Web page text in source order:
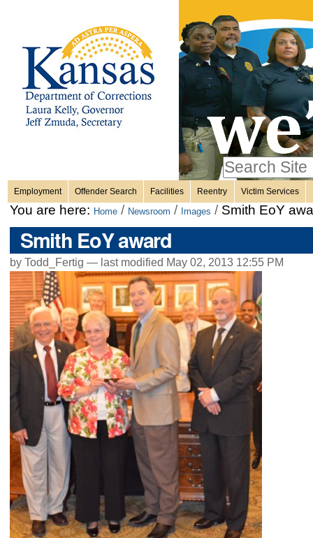
content.
Skip
Personal
tools
only
Advanced
Search…
Sections
Employment Offender Search Facilities Reentry Victim Services
You are here: Home / Newsroom / Images / Smith EoY
Smith EoY award
by Todd_Fertig — last modified May 02, 2013 12:55 PM